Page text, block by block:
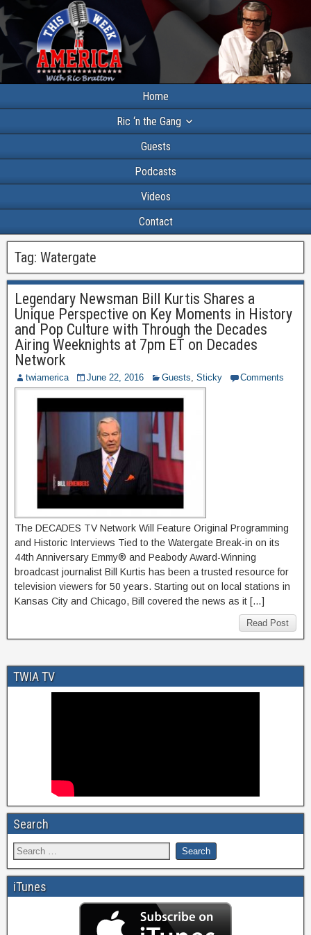
Home
Ric ‘n the Gang
Guests
Podcasts
Videos
Contact
Tag: Watergate
Legendary Newsman Bill Kurtis Shares a
Unique Perspective on Key Moments in History
and Pop Culture with Through the Decades
Airing Weeknights at 7pm ET on Decades
Network
twiamerica June 22, 2016 Guests, Sticky Comments
The DECADES TV Network Will Feature Original Programming
and Historic Interviews Tied to the Watergate Break-in on its
44th Anniversary Emmy® and Peabody Award-Winning
broadcast journalist Bill Kurtis has been a trusted resource for
television viewers for 50 years. Starting out on local stations in
Kansas City and Chicago, Bill covered the news as it […]
Read Post
TWIA TV
Search
iTunes